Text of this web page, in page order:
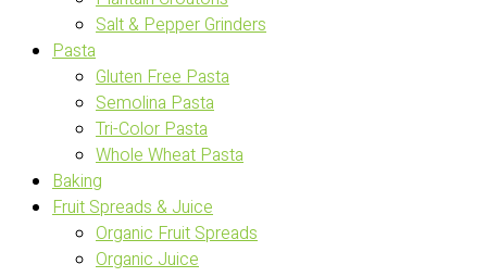
Salt & Pepper Grinders
Pasta
Gluten Free Pasta
Semolina Pasta
Tri-Color Pasta
Whole Wheat Pasta
Baking
Fruit Spreads & Juice
Organic Fruit Spreads
Organic Juice